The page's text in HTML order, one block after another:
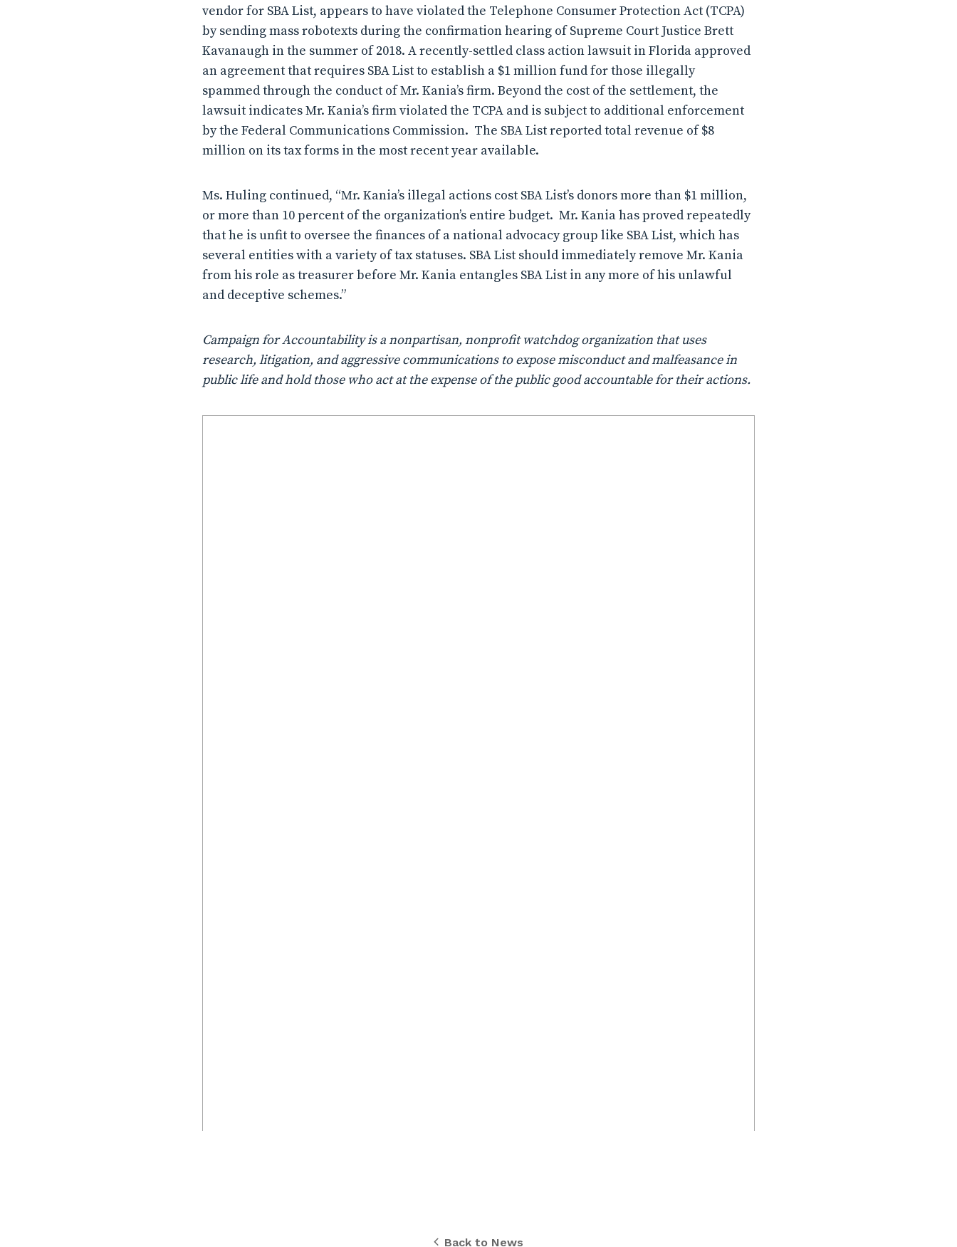
vendor for SBA List, appears to have violated the Telephone Consumer Protection Act (TCPA)
by sending mass robotexts during the confirmation hearing of Supreme Court Justice Brett
Kavanaugh in the summer of 2018. A recently-settled class action lawsuit in Florida approved
an agreement that requires SBA List to establish a $1 million fund for those illegally
spammed through the conduct of Mr. Kania’s firm. Beyond the cost of the settlement, the
lawsuit indicates Mr. Kania’s firm violated the TCPA and is subject to additional enforcement
by the Federal Communications Commission. The SBA List reported total revenue of $8
million on its tax forms in the most recent year available.
Ms. Huling continued, “Mr. Kania’s illegal actions cost SBA List’s donors more than $1 million,
or more than 10 percent of the organization’s entire budget. Mr. Kania has proved repeatedly
that he is unfit to oversee the finances of a national advocacy group like SBA List, which has
several entities with a variety of tax statuses. SBA List should immediately remove Mr. Kania
from his role as treasurer before Mr. Kania entangles SBA List in any more of his unlawful
and deceptive schemes.”
Campaign for Accountability is a nonpartisan, nonprofit watchdog organization that uses
research, litigation, and aggressive communications to expose misconduct and malfeasance in
public life and hold those who act at the expense of the public good accountable for their actions.
Back to News